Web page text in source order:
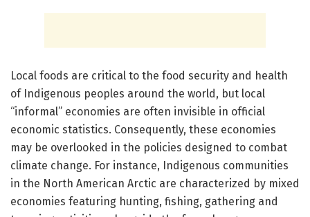
Local foods are critical to the food security and health
of Indigenous peoples around the world, but local
“informal” economies are often invisible in official
economic statistics. Consequently, these economies
may be overlooked in the policies designed to combat
climate change. For instance, Indigenous communities
in the North American Arctic are characterized by mixed
economies featuring hunting, fishing, gathering and